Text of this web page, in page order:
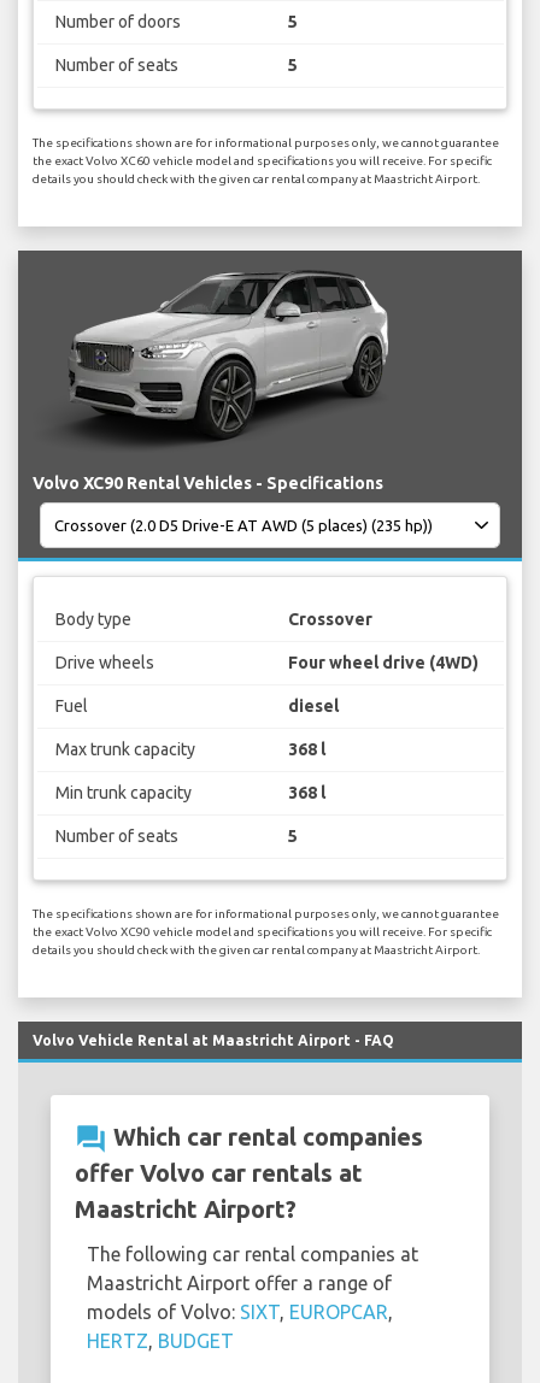
Number of doors 5
Number of seats 5
The specifications shown are for informational purposes only, we cannot guarantee
the exact Volvo XC60 vehicle model and specifications you will receive. For specific
details you should check with the given car rental company at Maastricht Airport.
Volvo XC90 Rental Vehicles - Specifications
Body type Crossover
Drive wheels Four wheel drive (4WD)
Fuel diesel
Max trunk capacity 368 l
Min trunk capacity 368 l
Number of seats 5
The specifications shown are for informational purposes only, we cannot guarantee
the exact Volvo XC90 vehicle model and specifications you will receive. For specific
details you should check with the given car rental company at Maastricht Airport.
Volvo Vehicle Rental at Maastricht Airport - FAQ
question_answer Which car rental companies
offer Volvo car rentals at
Maastricht Airport?
The following car rental companies at
Maastricht Airport offer a range of
models of Volvo: SIXT, EUROPCAR,
HERTZ, BUDGET